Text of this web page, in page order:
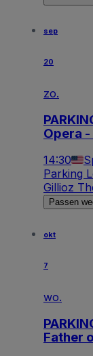
sep
20
zo.
Opera
14:30
Parking
Gillioz
Passen
okt
7
wo.
Father